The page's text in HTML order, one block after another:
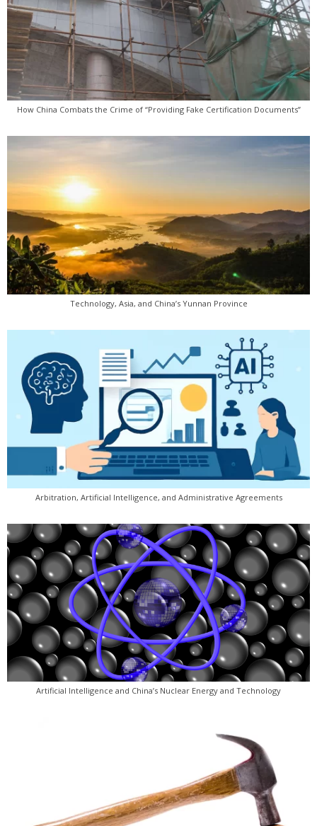
How China Combats the Crime of “Providing Fake Certification Documents”
Technology, Asia, and China’s Yunnan Province
Arbitration, Artificial Intelligence, and Administrative Agreements
Artificial Intelligence and China’s Nuclear Energy and Technology